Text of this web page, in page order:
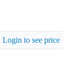
Login to see price